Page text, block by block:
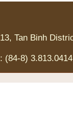
13, Tan Binh
: (84-8) 3.813.0414